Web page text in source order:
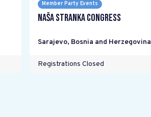
Member Party Events
Naša stranka Congress
Sarajevo, Bosnia and Herzegovina
Registrations Closed